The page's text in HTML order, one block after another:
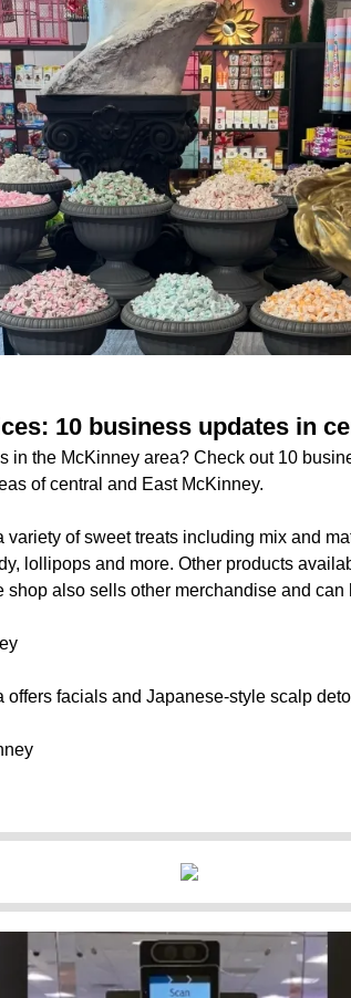
10 business updates in
in the McKinney area? Check out 10
of central and East McKinney.
variety of sweet treats including mix and
lollipops and more. Other products
shop also sells other merchandise and can
offers facials and Japanese-style scalp